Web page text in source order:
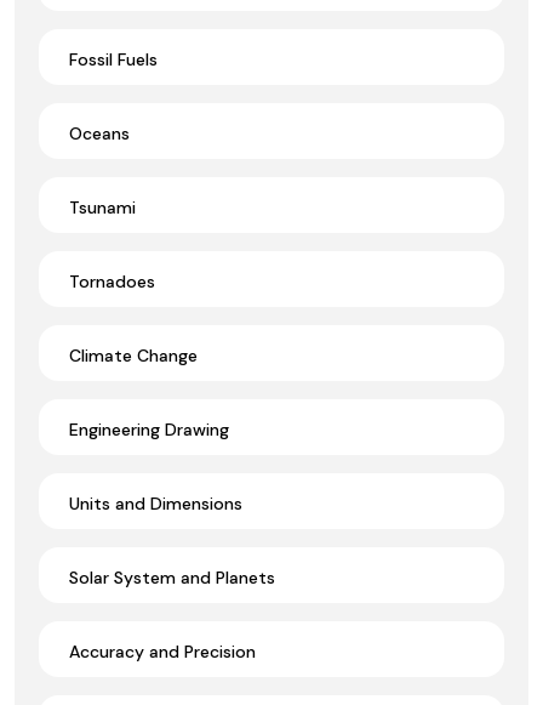
Fossil Fuels
Oceans
Tsunami
Tornadoes
Climate Change
Engineering Drawing
Units and Dimensions
Solar System and Planets
Accuracy and Precision